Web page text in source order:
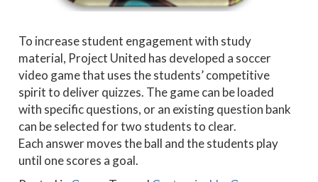
To increase student engagement with study
material, Project United has developed a soccer
video game that uses the students’ competitive
spirit to deliver quizzes. The game can be loaded
with specific questions, or an existing question bank
can be selected for two students to clear.
Each answer moves the ball and the students play
until one scores a goal.